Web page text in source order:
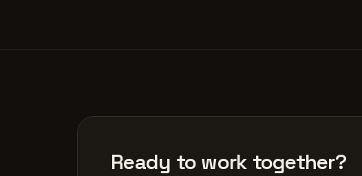
Ready to work together?